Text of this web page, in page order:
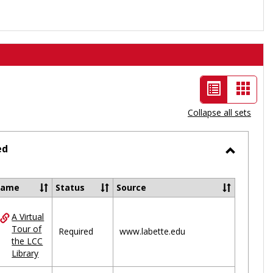
List
view
-
selected
Card
view
Collapse all sets
Status Source
A Virtual
Tour of
the LCC
Library
Required www.labette.edu